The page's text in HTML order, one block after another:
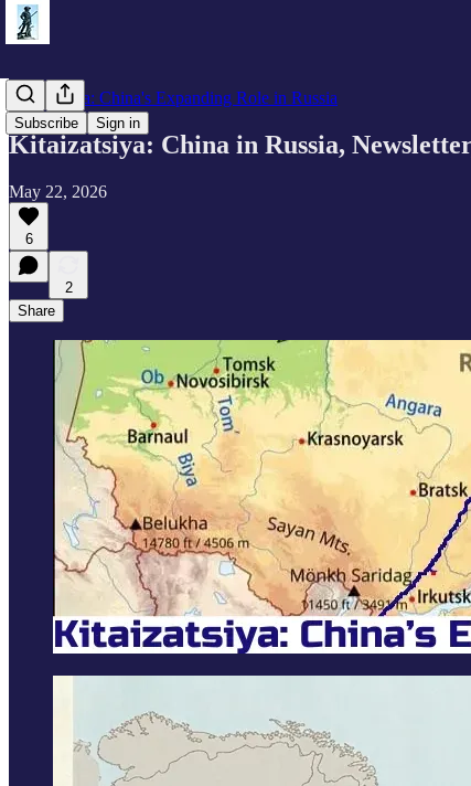
Subscribe Sign in
Kitaizatsiya: China's Expanding Role in Russia
Kitaizatsiya: China in Russia,
May 22, 2026
6
2
Share